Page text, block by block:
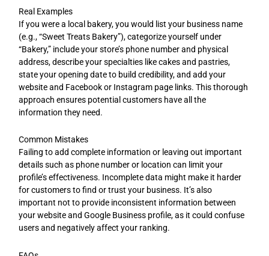
Real Examples
If you were a local bakery, you would list your business name
(e.g., “Sweet Treats Bakery”), categorize yourself under
“Bakery,” include your store’s phone number and physical
address, describe your specialties like cakes and pastries,
state your opening date to build credibility, and add your
website and Facebook or Instagram page links. This thorough
approach ensures potential customers have all the
information they need.
Common Mistakes
Failing to add complete information or leaving out important
details such as phone number or location can limit your
profile’s effectiveness. Incomplete data might make it harder
for customers to find or trust your business. It’s also
important not to provide inconsistent information between
your website and Google Business profile, as it could confuse
users and negatively affect your ranking.